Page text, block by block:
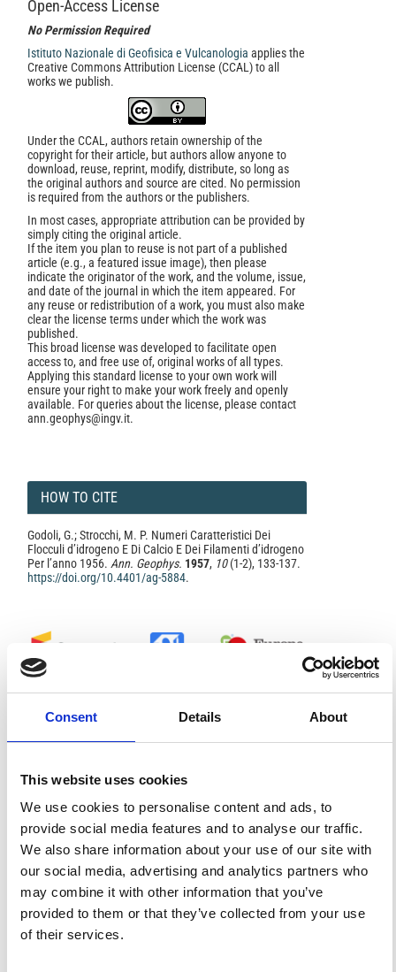
Consent Details About
This website uses cookies
We use cookies to personalise content and ads, to
provide social media features and to analyse our traffic.
We also share information about your use of our site with
our social media, advertising and analytics partners who
may combine it with other information that you’ve
provided to them or that they’ve collected from your use
of their services.
Open-Access License
No Permission Required
Istituto Nazionale di Geofisica e Vulcanologia applies the
Creative Commons Attribution License (CCAL) to all
works we publish.
Under the CCAL, authors retain ownership of the
copyright for their article, but authors allow anyone to
download, reuse, reprint, modify, distribute, so long as
the original authors and source are cited. No permission
is required from the authors or the publishers.
In most cases, appropriate attribution can be provided by
simply citing the original article.
If the item you plan to reuse is not part of a published
article (e.g., a featured issue image), then please
indicate the originator of the work, and the volume, issue,
and date of the journal in which the item appeared. For
any reuse or redistribution of a work, you must also make
clear the license terms under which the work was
published.
This broad license was developed to facilitate open
access to, and free use of, original works of all types.
Applying this standard license to your own work will
ensure your right to make your work freely and openly
available. For queries about the license, please contact
ann.geophys@ingv.it.
HOW TO CITE
Godoli, G.; Strocchi, M. P. Numeri Caratteristici Dei
Flocculi d’idrogeno E Di Calcio E Dei Filamenti d’idrogeno
Per l’anno 1956. Ann. Geophys. 1957, 10(1-2), 133-137.
https://doi.org/10.4401/ag-5884.
References
NEWS
FEATURED NEWS